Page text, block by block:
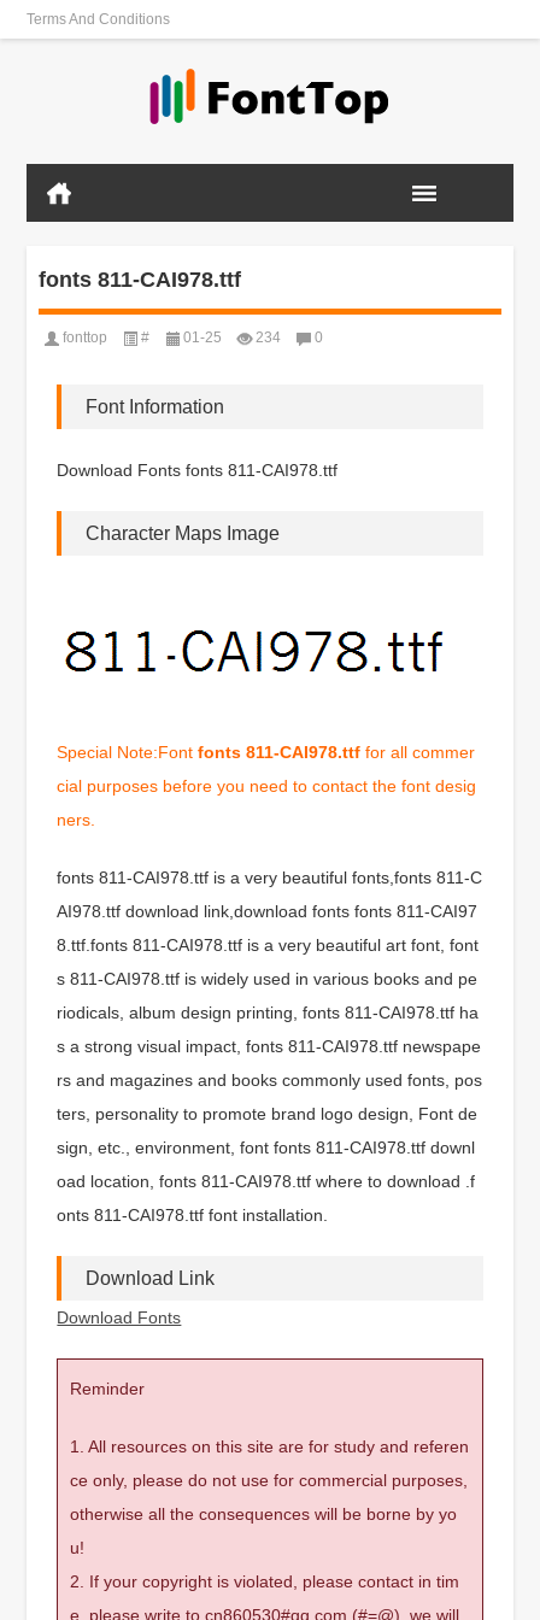
Terms And Conditions
fonts 811-CAI978.ttf
fonttop # 01-25 234 0
Font Information
Download Fonts fonts 811-CAI978.ttf
Character Maps Image
Special Note:Fontfonts 811-CAI978.ttf for all commer
cial purposes before you need to contact the font desig
ners.
fonts 811-CAI978.ttf is a very beautiful fonts,fonts 811-C
AI978.ttf download link,download fonts fonts 811-CAI97
8.ttf.fonts 811-CAI978.ttf is a very beautiful art font, font
s 811-CAI978.ttf is widely used in various books and pe
riodicals, album design printing, fonts 811-CAI978.ttf ha
s a strong visual impact, fonts 811-CAI978.ttf newspape
rs and magazines and books commonly used fonts, pos
ters, personality to promote brand logo design, Font de
sign, etc., environment, font fonts 811-CAI978.ttf downl
oad location, fonts 811-CAI978.ttf where to download .f
onts 811-CAI978.ttf font installation.
Download Link
Download Fonts
Reminder
1. All resources on this site are for study and referen
ce only, please do not use for commercial purposes,
otherwise all the consequences will be borne by yo
u!
2. If your copyright is violated, please contact in tim
e, please write to cn860530#qq.com (#=@), we will